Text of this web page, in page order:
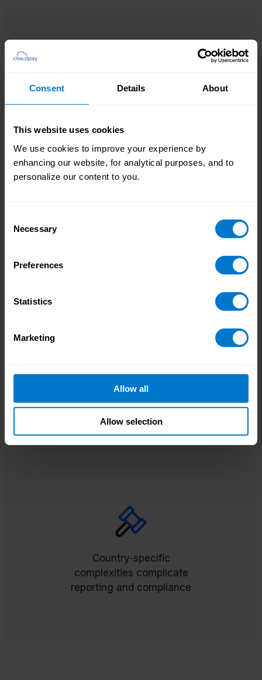
Consent Details About
This website uses cookies
We use cookies to improve your experience by
enhancing our website, for analytical purposes, and to
personalize our content to you.
Selection
Necessary
Preferences
Statistics
Marketing
Allow all
Allow selection
Chasing local data
delays
With
Additional Payroll Data (APD)
, employees
can enter information directly into Workday. No
three days every cycle.
updates happen when you need them, not on a
Country-specific
complexities complicate
reporting and compliance
External Payroll Results (ExPR)
of truth for all global payroll. Compliance and
reporting become consistent, reliable, and audit
ready.